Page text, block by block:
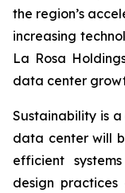
the region’s
increasing
La Rosa
data center
Sustainability is
data center will
efficient
design